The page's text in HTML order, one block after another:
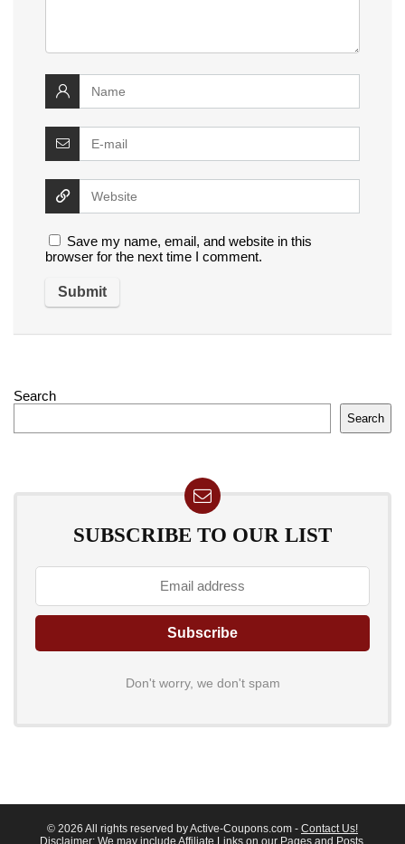
Save my name, email, and website in this
browser for the next time I comment.
Search
Search
SUBSCRIBE TO OUR LIST
Don't worry, we don't spam
© 2026 All rights reserved by Active-Coupons.com - Contact Us!
Disclaimer: We may include Affiliate Links on our Pages and Posts,